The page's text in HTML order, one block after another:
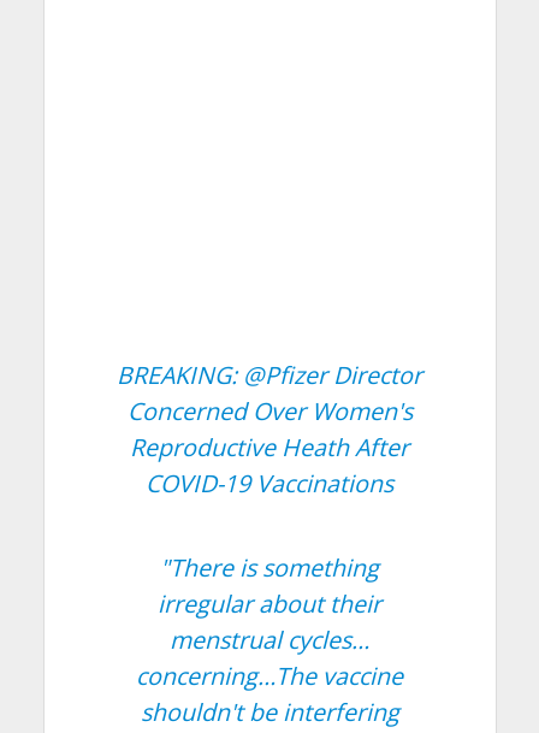
BREAKING: @PfizerDirector
Concerned Over Women's
Reproductive Heath After
COVID-19 Vaccinations
"There is something
irregular about their
menstrual cycles…
concerning…The vaccine
shouldn't be interfering